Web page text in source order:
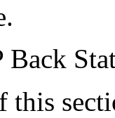
Back
this